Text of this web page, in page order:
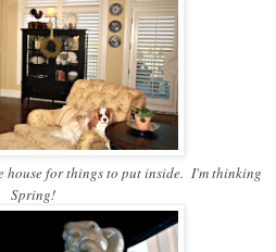
house for things to put inside. I'm thinking
Spring!